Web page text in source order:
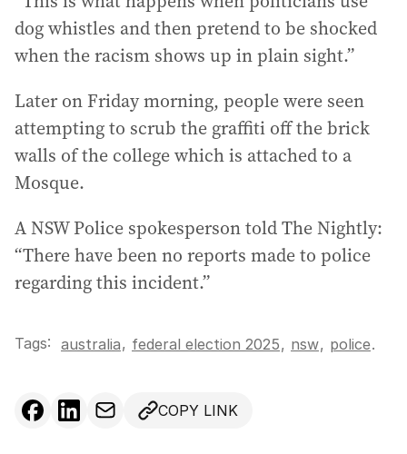
dog whistles and then pretend to be shocked
when the racism shows up in plain sight.”
Later on Friday morning, people were seen
attempting to scrub the graffiti off the brick
walls of the college which is attached to a
Mosque.
A NSW Police spokesperson told The Nightly:
“There have been no reports made to police
regarding this incident.”
Tags: australia, federal election 2025, nsw, police.
COPY LINK